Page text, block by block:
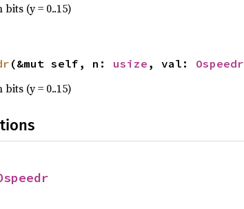
(y = 0..15)
(&mut self, n: usize , val: Ospeedr
(y = 0..15)